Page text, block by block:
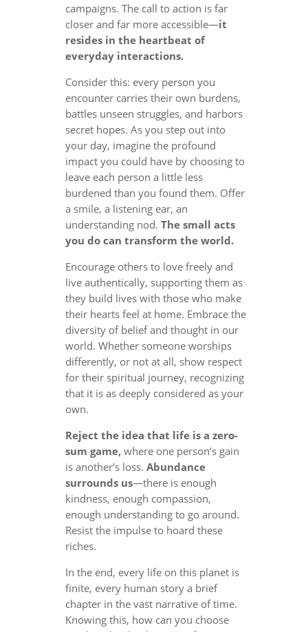
campaigns. The call to action is far
closer and far more accessible—it
resides in the heartbeat of
everyday interactions.
Consider this: every person you
encounter carries their own burdens,
battles unseen struggles, and harbors
secret hopes. As you step out into
your day, imagine the profound
impact you could have by choosing to
leave each person a little less
burdened than you found them. Offer
a smile, a listening ear, an
understanding nod. The small acts
you do can transform the world.
Encourage others to love freely and
live authentically, supporting them as
they build lives with those who make
their hearts feel at home. Embrace the
diversity of belief and thought in our
world. Whether someone worships
differently, or not at all, show respect
for their spiritual journey, recognizing
that it is as deeply considered as your
own.
Reject the idea that life is a zero-
sum game,where one person’s gain
is another’s loss. Abundance
surrounds us—there is enough
kindness, enough compassion,
enough understanding to go around.
Resist the impulse to hoard these
riches.
In the end, every life on this planet is
finite, every human story a brief
chapter in the vast narrative of time.
Knowing this, how can you choose